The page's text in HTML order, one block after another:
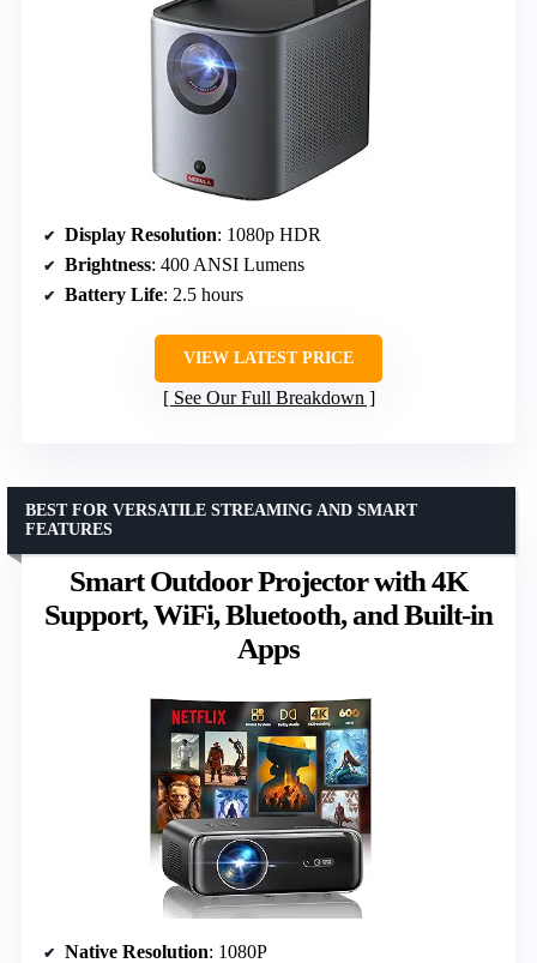
Display Resolution: 1080p HDR
Brightness: 400 ANSI Lumens
Battery Life: 2.5 hours
VIEW LATEST PRICE
See Our Full Breakdown
Smart Outdoor Projector with 4K
Support, WiFi, Bluetooth, and Built-in
Apps
BEST FOR VERSATILE STREAMING AND SMART
FEATURES
Native Resolution: 1080P